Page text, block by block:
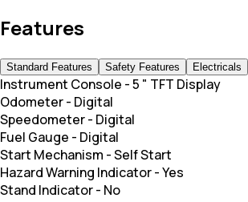
Features
Standard Features Safety Features Electricals
Instrument Console -5 " TFT Display
Odometer- Digital
Speedometer- Digital
Fuel Gauge - Digital
Start Mechanism -Self Start
Hazard Warning Indicator-Yes
Stand Indicator- No